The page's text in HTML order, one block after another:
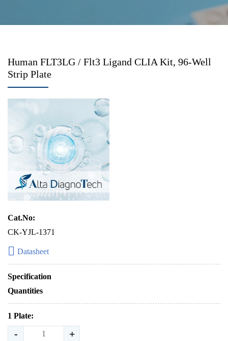
Human FLT3LG / Flt3 Ligand CLIA Kit, 96-Well
Strip Plate
Cat.No:
CK-YJL-1371
Datasheet
Specification
Quantities
1 Plate:
- +